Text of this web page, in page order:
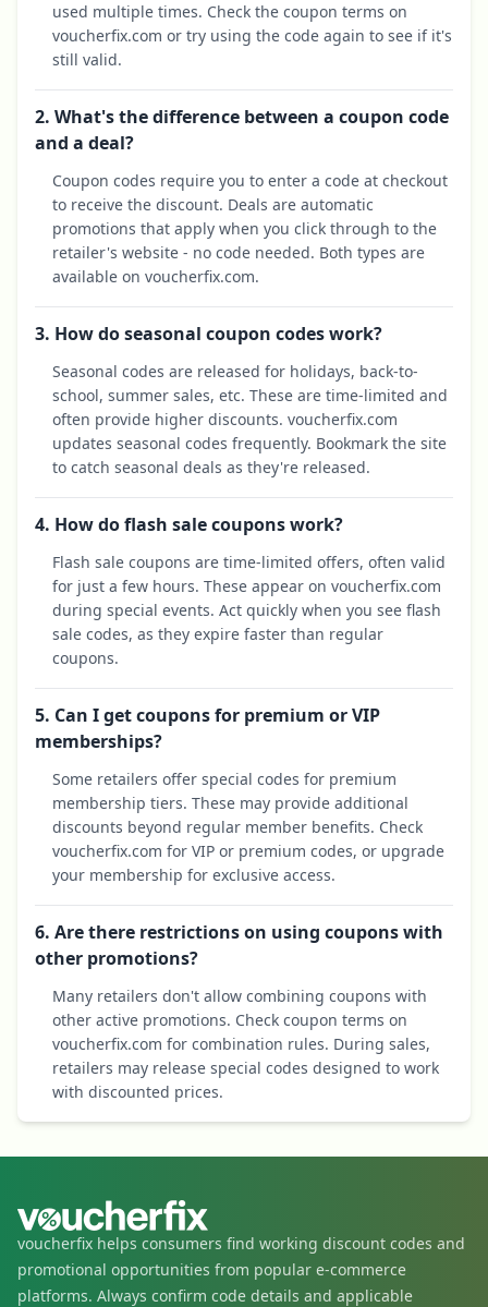
used multiple times. Check the coupon terms on
voucherfix.com or try using the code again to see if it's
still valid.
2. What's the difference between a coupon code
and a deal?
Coupon codes require you to enter a code at checkout
to receive the discount. Deals are automatic
promotions that apply when you click through to the
retailer's website - no code needed. Both types are
available on voucherfix.com.
3. How do seasonal coupon codes work?
Seasonal codes are released for holidays, back-to-
school, summer sales, etc. These are time-limited and
often provide higher discounts. voucherfix.com
updates seasonal codes frequently. Bookmark the site
to catch seasonal deals as they're released.
4. How do flash sale coupons work?
Flash sale coupons are time-limited offers, often valid
for just a few hours. These appear on voucherfix.com
during special events. Act quickly when you see flash
sale codes, as they expire faster than regular
coupons.
5. Can I get coupons for premium or VIP
memberships?
Some retailers offer special codes for premium
membership tiers. These may provide additional
discounts beyond regular member benefits. Check
voucherfix.com for VIP or premium codes, or upgrade
your membership for exclusive access.
6. Are there restrictions on using coupons with
other promotions?
Many retailers don't allow combining coupons with
other active promotions. Check coupon terms on
voucherfix.com for combination rules. During sales,
retailers may release special codes designed to work
with discounted prices.
voucherfix helps consumers find working discount codes and
promotional opportunities from popular e-commerce
platforms. Always confirm code details and applicable